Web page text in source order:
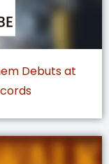
Debuts at